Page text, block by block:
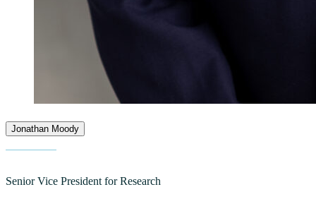
Jonathan Moody
Senior Vice President for Research